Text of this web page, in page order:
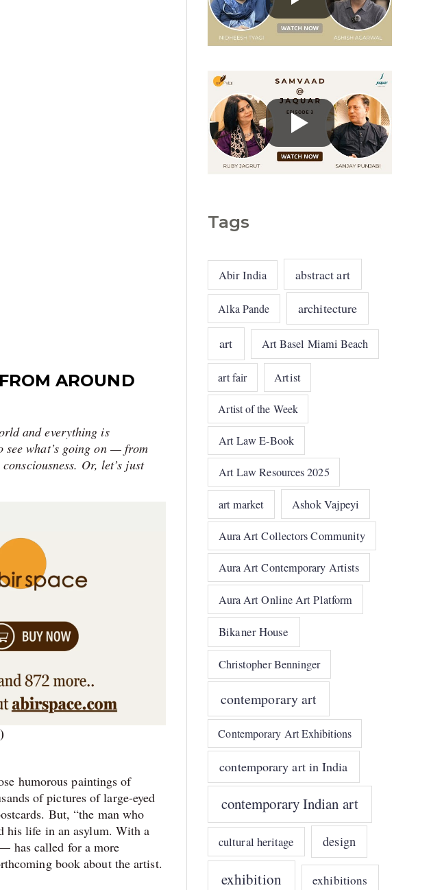
AROUND
and everything is
see what’s going on — from
Or, let’s just
humorous paintings of
of pictures of large-eyed
But, “the man who
his life in an asylum. With a
has called for a more
book about the artist.
Tags
Abir India abstract art
Alka Pande architecture
art Art Basel Miami Beach
art fair Artist
Artist of the Week
Art Law E-Book
Art Law Resources 2025
art market Ashok Vajpeyi
Aura Art Collectors Community
Aura Art Contemporary Artists
Aura Art Online Art Platform
Bikaner House
Christopher Benninger
contemporary art
Contemporary Art Exhibitions
contemporary art in India
contemporary Indian art
cultural heritage design
exhibition exhibitions
g
e
s